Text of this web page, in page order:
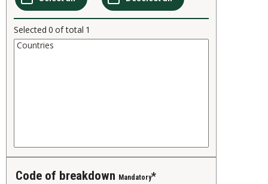
Selected 0 of total 1
Code of breakdown Mandatory